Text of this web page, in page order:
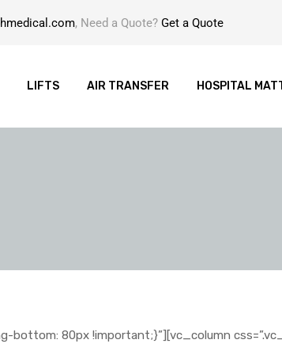
, Need a Quote? Get a Quote
LIFTS AIR TRANSFER HOSPITAL
bottom: 80px !important;}”][vc_column